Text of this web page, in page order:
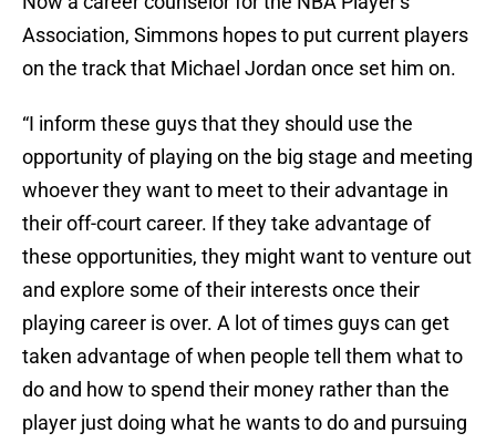
Association, Simmons hopes to put current players
on the track that Michael Jordan once set him on.
“I inform these guys that they should use the
opportunity of playing on the big stage and meeting
whoever they want to meet to their advantage in
their off-court career. If they take advantage of
these opportunities, they might want to venture out
and explore some of their interests once their
playing career is over. A lot of times guys can get
taken advantage of when people tell them what to
do and how to spend their money rather than the
player just doing what he wants to do and pursuing